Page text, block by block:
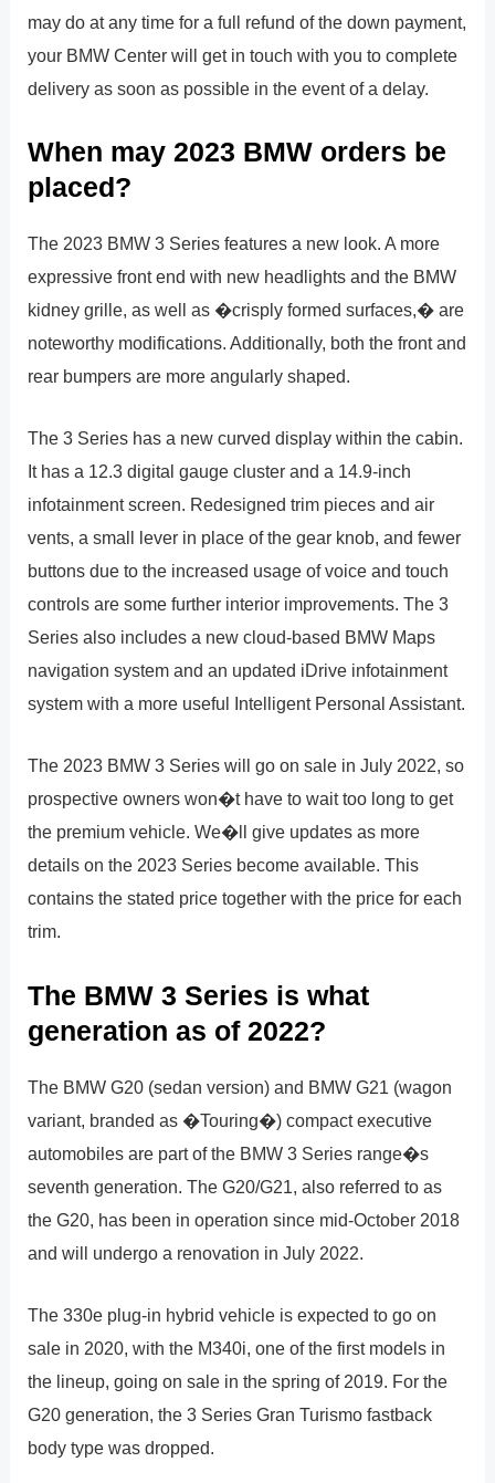
may do at any time for a full refund of the down payment,
your BMW Center will get in touch with you to complete
delivery as soon as possible in the event of a delay.
When may 2023 BMW orders be
placed?
The 2023 BMW 3 Series features a new look. A more
expressive front end with new headlights and the BMW
kidney grille, as well as �crisply formed surfaces,� are
noteworthy modifications. Additionally, both the front and
rear bumpers are more angularly shaped.
The 3 Series has a new curved display within the cabin.
It has a 12.3 digital gauge cluster and a 14.9-inch
infotainment screen. Redesigned trim pieces and air
vents, a small lever in place of the gear knob, and fewer
buttons due to the increased usage of voice and touch
controls are some further interior improvements. The 3
Series also includes a new cloud-based BMW Maps
navigation system and an updated iDrive infotainment
system with a more useful Intelligent Personal Assistant.
The 2023 BMW 3 Series will go on sale in July 2022, so
prospective owners won�t have to wait too long to get
the premium vehicle. We�ll give updates as more
details on the 2023 Series become available. This
contains the stated price together with the price for each
trim.
The BMW 3 Series is what
generation as of 2022?
The BMW G20 (sedan version) and BMW G21 (wagon
variant, branded as �Touring�) compact executive
automobiles are part of the BMW 3 Series range�s
seventh generation. The G20/G21, also referred to as
the G20, has been in operation since mid-October 2018
and will undergo a renovation in July 2022.
The 330e plug-in hybrid vehicle is expected to go on
sale in 2020, with the M340i, one of the first models in
the lineup, going on sale in the spring of 2019. For the
G20 generation, the 3 Series Gran Turismo fastback
body type was dropped.